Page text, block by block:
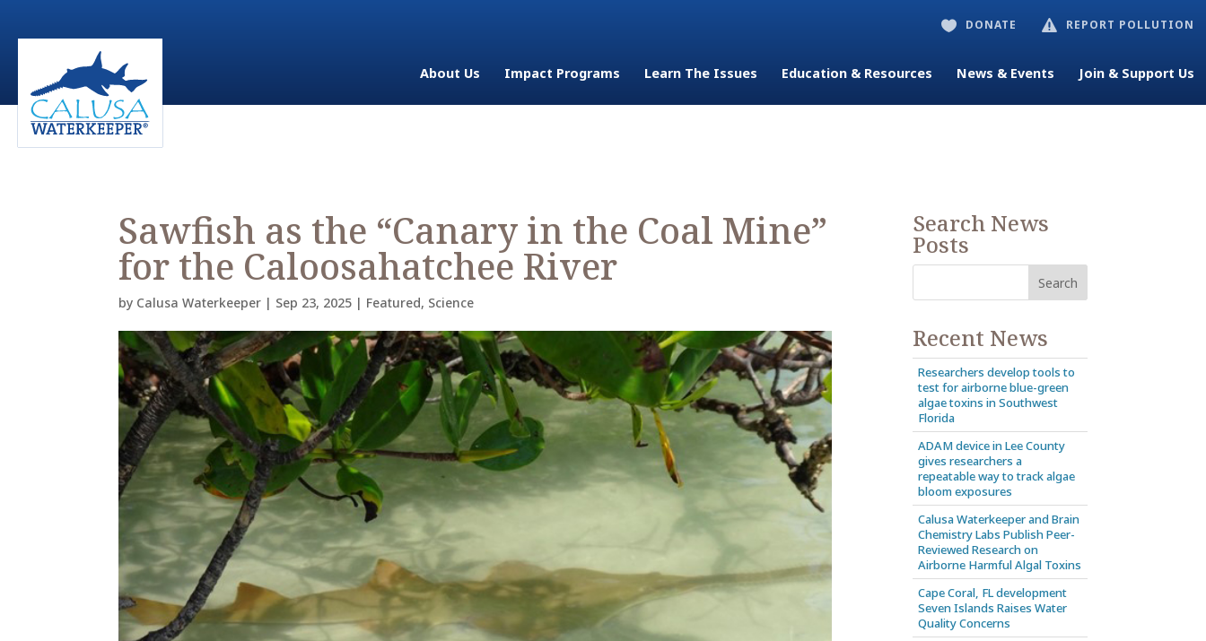
 DONATE  REPORT POLLUTION
About Us Impact Programs Learn The Issues Education & Resources News & Events Join & Support Us
Sawfish as the “Canary in the Coal Mine”
for the Caloosahatchee River
by Calusa Waterkeeper | Sep 23, 2025 | Featured, Science
Search News
Posts
Recent News
Researchers develop tools to
test for airborne blue-green
algae toxins in Southwest
Florida
ADAM device in Lee County
gives researchers a
repeatable way to track algae
bloom exposures
Calusa Waterkeeper and Brain
Chemistry Labs Publish Peer-
Reviewed Research on
Airborne Harmful Algal Toxins
Cape Coral, FL development
Seven Islands Raises Water
Quality Concerns